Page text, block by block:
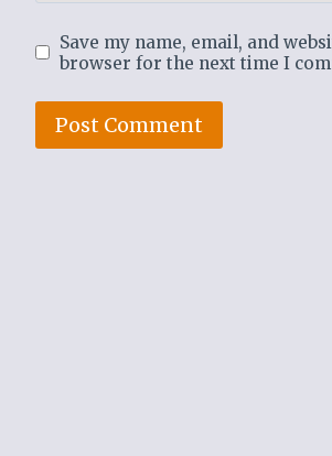
Save my name, email, and
browser for the next time I